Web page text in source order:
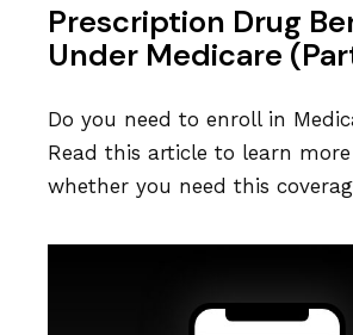
Prescription Drug
Under Medicare
Do you need to enroll in
Read this article to learn
whether you need this